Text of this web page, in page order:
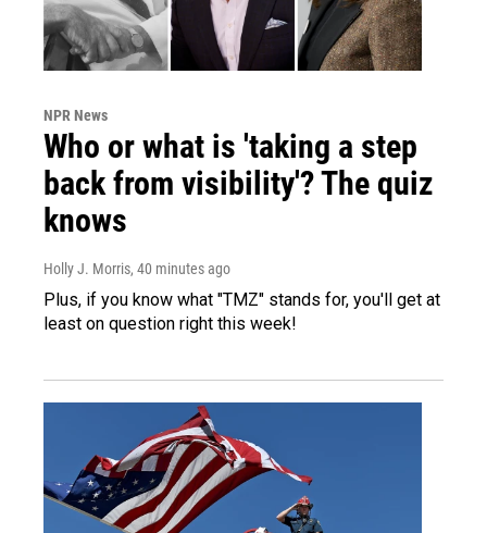
NPR News
Who or what is 'taking a step
back from visibility'? The quiz
knows
Holly J. Morris, 40 minutes ago
Plus, if you know what "TMZ" stands for, you'll get at
least on question right this week!